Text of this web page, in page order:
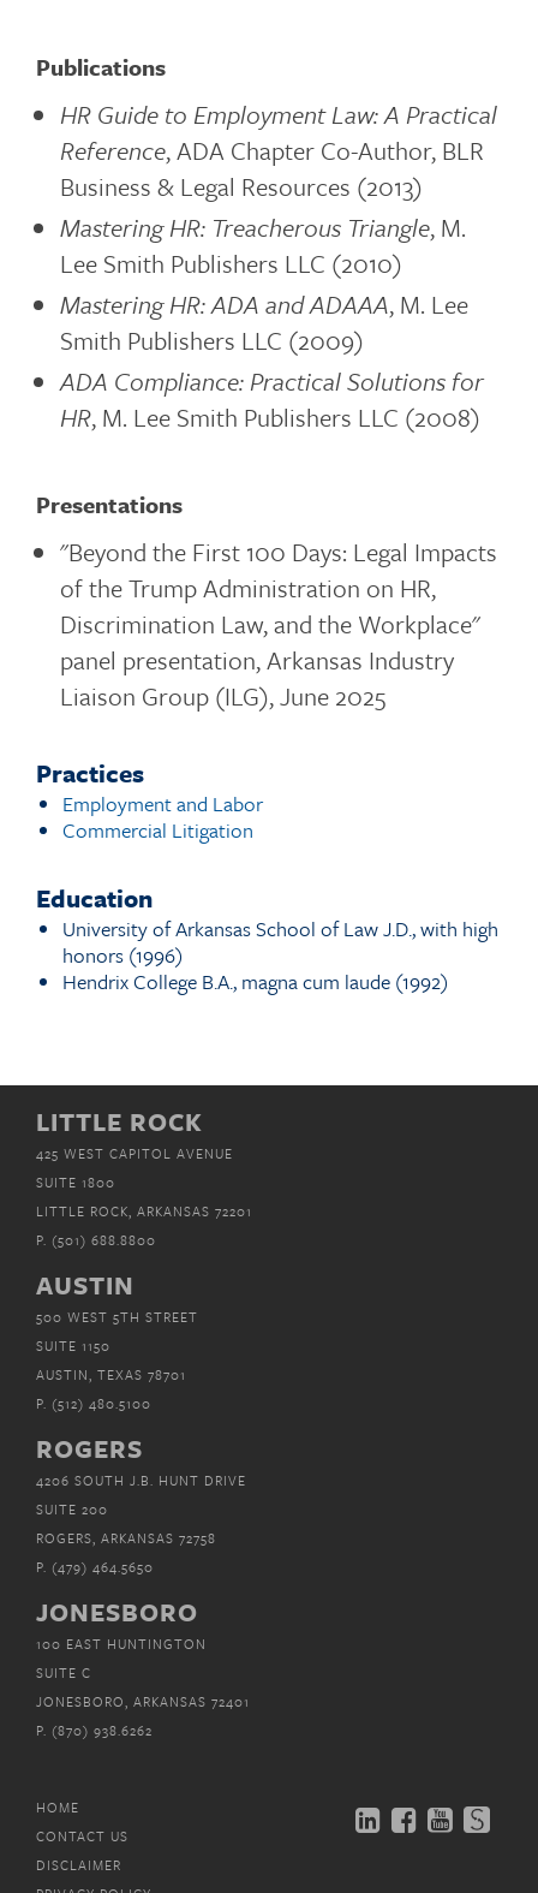
Practices
Employment and Labor
Commercial Litigation
Education
University of Arkansas School of Law J.D., with high
honors (1996)
Hendrix College B.A., magna cum laude (1992)
Publications
HR Guide to Employment Law: A Practical
Reference, ADA Chapter Co-Author, BLR
Business & Legal Resources (2013)
Mastering HR: Treacherous Triangle, M.
Lee Smith Publishers LLC (2010)
Mastering HR: ADA and ADAAA, M. Lee
Smith Publishers LLC (2009)
ADA Compliance: Practical Solutions for
HR, M. Lee Smith Publishers LLC (2008)
Presentations
"Beyond the First 100 Days: Legal Impacts
of the Trump Administration on HR,
Discrimination Law, and the Workplace"
panel presentation, Arkansas Industry
Liaison Group (ILG), June 2025
LITTLE ROCK
425 WEST CAPITOL AVENUE
SUITE 1800
LITTLE ROCK, ARKANSAS 72201
P. (501) 688.8800
AUSTIN
500 WEST 5TH STREET
SUITE 1150
AUSTIN, TEXAS 78701
P. (512) 480.5100
ROGERS
4206 SOUTH J.B. HUNT DRIVE
SUITE 200
ROGERS, ARKANSAS 72758
P. (479) 464.5650
JONESBORO
100 EAST HUNTINGTON
SUITE C
JONESBORO, ARKANSAS 72401
P. (870) 938.6262
HOME
CONTACT US
DISCLAIMER